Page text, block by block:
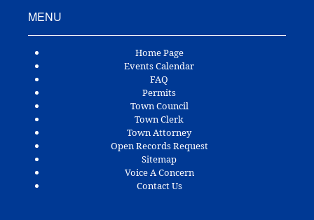
MENU
Home Page
Events Calendar
FAQ
Permits
Town Council
Town Clerk
Town Attorney
Open Records Request
Sitemap
Voice A Concern
Contact Us